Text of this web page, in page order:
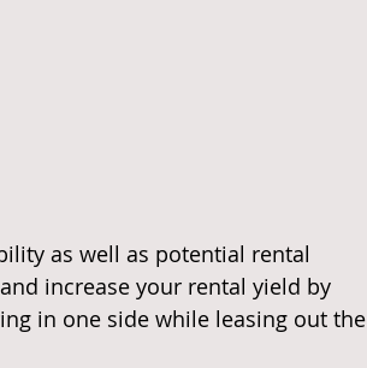
as well as potential rental
increase your rental yield by
in one side while leasing out the